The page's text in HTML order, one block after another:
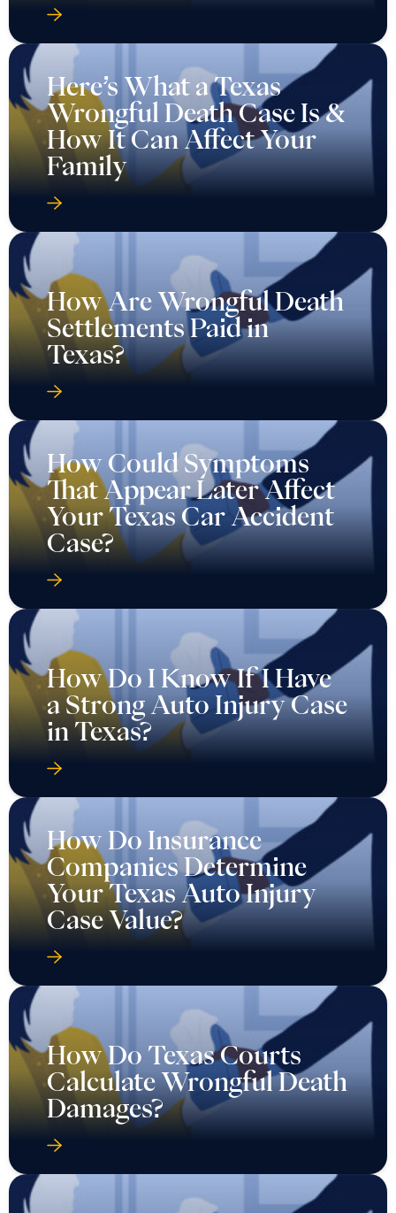
Here’s What a Texas
Wrongful Death Case Is &
How It Can Affect Your
Family
How Are Wrongful Death
Settlements Paid in
Texas?
How Could Symptoms
That Appear Later Affect
Your Texas Car Accident
Case?
How Do I Know If I Have
a Strong Auto Injury Case
in Texas?
How Do Insurance
Companies Determine
Your Texas Auto Injury
Case Value?
How Do Texas Courts
Calculate Wrongful Death
Damages?